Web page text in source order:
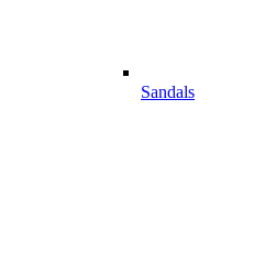
Sandals